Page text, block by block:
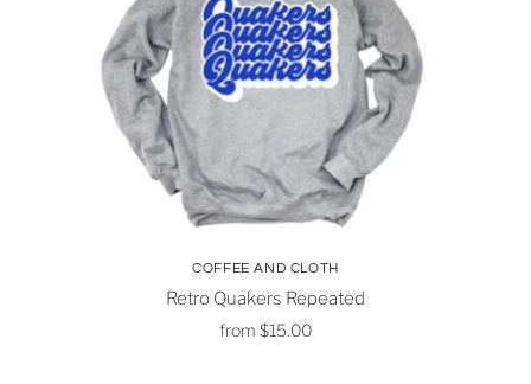
COFFEE AND CLOTH
Retro Quakers Repeated
from $15.00